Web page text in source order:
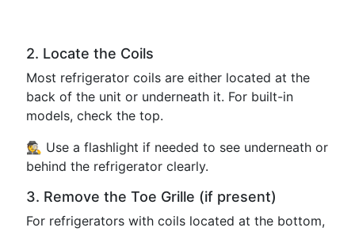
2. Locate the Coils
Most refrigerator coils are either located at the
back of the unit or underneath it. For built-in
models, check the top.
🕵️ Use a flashlight if needed to see underneath or
behind the refrigerator clearly.
3. Remove the Toe Grille (if present)
For refrigerators with coils located at the bottom,